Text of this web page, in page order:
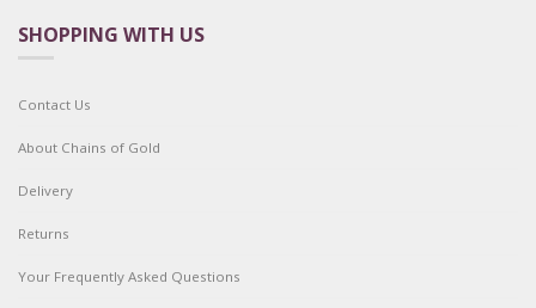
SHOPPING WITH US
Contact Us
About Chains of Gold
Delivery
Returns
Your Frequently Asked Questions